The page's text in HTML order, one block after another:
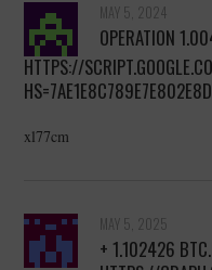
MAY 5, 2024
OPERATION
HTTPS://
xl77cm
MAY 5, 2025
+ 1.102426